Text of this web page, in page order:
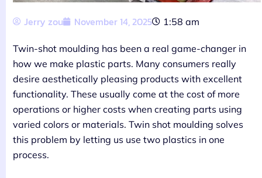
Jerry zou November 14, 2025 1:58 am
Twin-shot moulding has been a real game-changer in
how we make plastic parts. Many consumers really
desire aesthetically pleasing products with excellent
functionality. These usually come at the cost of more
operations or higher costs when creating parts using
varied colors or materials. Twin shot moulding solves
this problem by letting us use two plastics in one
process.